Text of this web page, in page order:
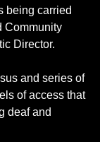
being carried
Community
Director.
and series of
of access that
deaf and